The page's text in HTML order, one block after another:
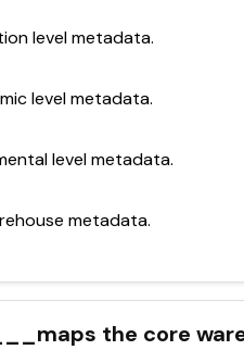
level metadata.
level metadata.
level metadata.
metadata.
the core